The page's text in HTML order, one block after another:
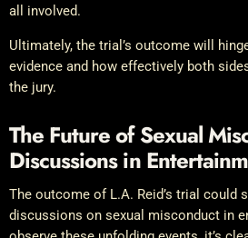
all involved.
Ultimately, the trial’s outcome will
evidence and how effectively both
the jury.
The Future of Sexual
Discussions in
The outcome of L.A. Reid’s trial could
discussions on sexual misconduct in